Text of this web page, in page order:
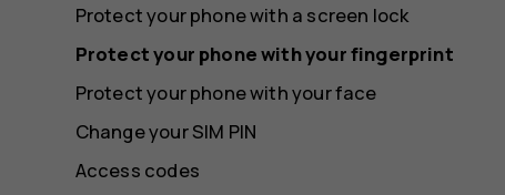
Protect your phone with a screen lock
Protect your phone with your fingerprint
Protect your phone with your face
Change your SIM PIN
Access codes